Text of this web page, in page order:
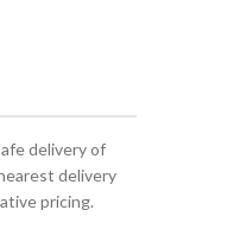
delivery of
delivery
pricing.